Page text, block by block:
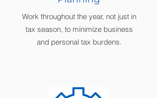
Work throughout the year, not just in
tax season, to minimize business
and personal tax burdens.